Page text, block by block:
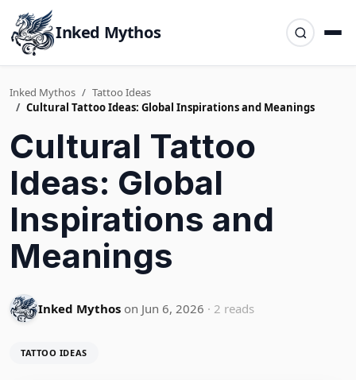
Inked Mythos
Inked Mythos
Tattoo Ideas
Cultural Tattoo Ideas: Global Inspirations and Meanings
Cultural Tattoo
Ideas: Global
Inspirations and
Meanings
Inked Mythos on Jun 6, 2026 · 2 reads
TATTOO IDEAS